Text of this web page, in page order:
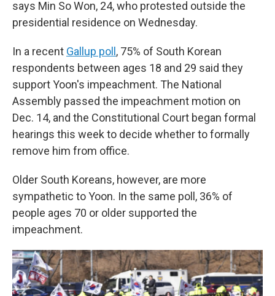
says Min So Won, 24, who protested outside the
presidential residence on Wednesday.
In a recent Gallup poll , 75% of South Korean
respondents between ages 18 and 29 said they
support Yoon's impeachment. The National
Assembly passed the impeachment motion on
Dec. 14, and the Constitutional Court began formal
hearings this week to decide whether to formally
remove him from office.
Older South Koreans, however, are more
sympathetic to Yoon. In the same poll, 36% of
people ages 70 or older supported the
impeachment.